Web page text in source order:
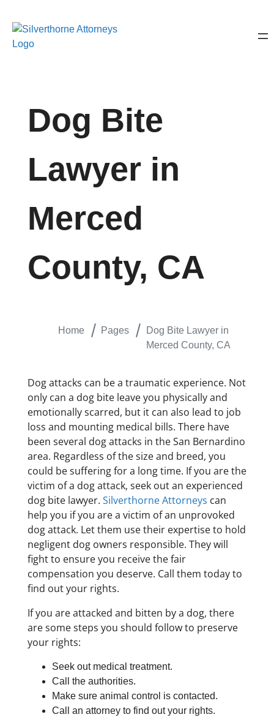
Dog Bite
Lawyer in
Merced
County, CA
Home Pages
Dog Bite Lawyer in
Merced County, CA
Dog attacks can be a traumatic experience. Not
only can a dog bite leave you physically and
emotionally scarred, but it can also lead to job
loss and mounting medical bills. There have
been several dog attacks in the San Bernardino
area. Regardless of the size and breed, you
could be suffering for a long time. If you are the
victim of a dog attack, seek out an experienced
dog bite lawyer. Silverthorne Attorneys can
help you if you are a victim of an unprovoked
dog attack. Let them use their expertise to hold
negligent dog owners responsible. They will
fight to ensure you receive the fair
compensation you deserve. Call them today to
find out your rights.
If you are attacked and bitten by a dog, there
are some steps you should follow to preserve
your rights:
Seek out medical treatment.
Call the authorities.
Make sure animal control is contacted.
Call an attorney to find out your rights.